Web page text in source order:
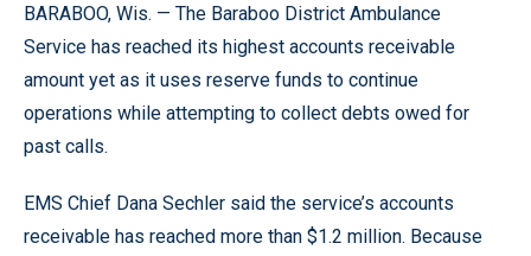
BARABOO, Wis. — The Baraboo District Ambulance
Service has reached its highest accounts receivable
amount yet as it uses reserve funds to continue
operations while attempting to collect debts owed for
past calls.
EMS Chief Dana Sechler said the service’s accounts
receivable has reached more than $1.2 million. Because